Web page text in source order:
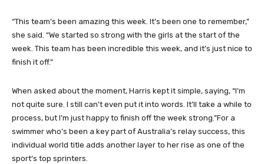
“This team’s been amazing this week. It’s been one to remember,”
she said. “We started so strong with the girls at the start of the
week. This team has been incredible this week, and it’s just nice to
finish it off.”
When asked about the moment, Harris kept it simple, saying, “I’m
not quite sure. I still can’t even put it into words. It’ll take a while to
process, but I’m just happy to finish off the week strong.”For a
swimmer who’s been a key part of Australia’s relay success, this
individual world title adds another layer to her rise as one of the
sport’s top sprinters.